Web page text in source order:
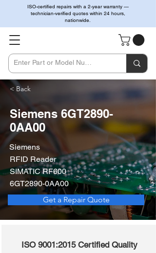
ISO-certified repairs with a 2-year warranty —
technician-verified quotes within 24 hours,
nationwide.
< Back
Siemens 6GT2890-
0AA00
Siemens
RFID Reader
SIMATIC RF600
6GT2890-0AA00
Get a Repair Quote
ISO 9001:2015 Certified Quality